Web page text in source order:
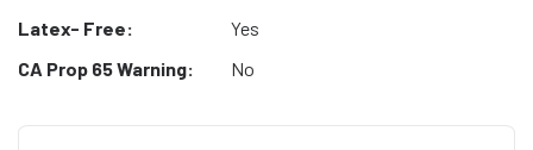
Latex- Free:
Yes
CA Prop 65 Warning:
No